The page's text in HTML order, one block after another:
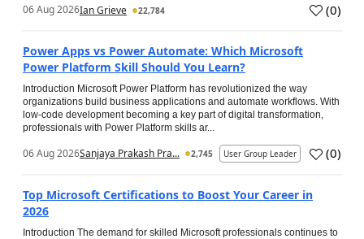
06 Aug 2026Ian Grieve 22,784 (0)
Power Apps vs Power Automate: Which Microsoft
Power Platform Skill Should You Learn?
Introduction Microsoft Power Platform has revolutionized the way
organizations build business applications and automate workflows. With
low-code development becoming a key part of digital transformation,
professionals with Power Platform skills ar...
06 Aug 2026Sanjaya Prakash Pra... 2,745 User Group Leader (0)
Top Microsoft Certifications to Boost Your Career in
2026
Introduction The demand for skilled Microsoft professionals continues to